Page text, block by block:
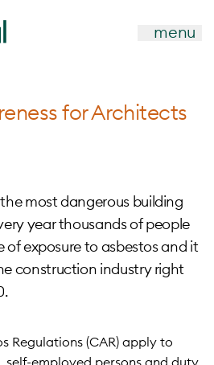
menu
for Architects
most dangerous building
year thousands of people
of exposure to asbestos and it
construction industry right
Regulations (CAR) apply to
self-employed persons and duty